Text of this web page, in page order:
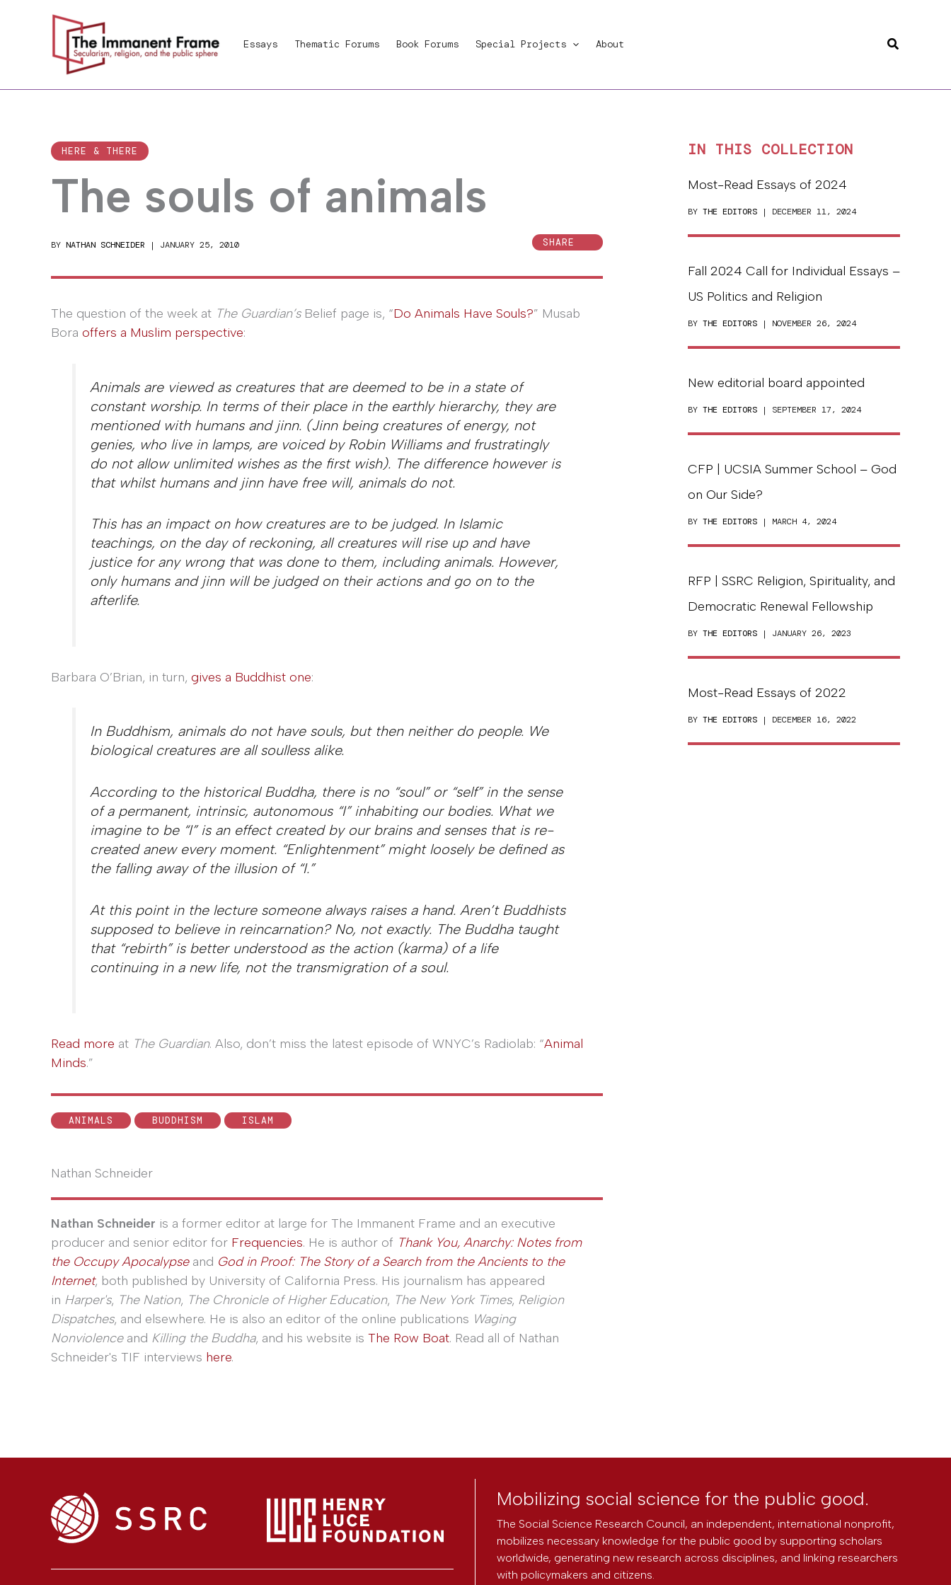
Essays Thematic Forums Book Forums Special Projects About Search
HERE & THERE
The souls of animals
BY NATHAN SCHNEIDER | JANUARY 25, 2010 SHARE
The question of the week at The Guardian’s Belief page is, “Do Animals Have Souls?” Musab
Bora offers a Muslim perspective:
Animals are viewed as creatures that are deemed to be in a state of
constant worship. In terms of their place in the earthly hierarchy, they are
mentioned with humans and jinn. (Jinn being creatures of energy, not
genies, who live in lamps, are voiced by Robin Williams and frustratingly
do not allow unlimited wishes as the first wish). The difference however is
that whilst humans and jinn have free will, animals do not.
This has an impact on how creatures are to be judged. In Islamic
teachings, on the day of reckoning, all creatures will rise up and have
justice for any wrong that was done to them, including animals. However,
only humans and jinn will be judged on their actions and go on to the
afterlife.
Barbara O’Brian, in turn, gives a Buddhist one:
In Buddhism, animals do not have souls, but then neither do people. We
biological creatures are all soulless alike.
According to the historical Buddha, there is no “soul” or “self” in the sense
of a permanent, intrinsic, autonomous “I” inhabiting our bodies. What we
imagine to be “I” is an effect created by our brains and senses that is re-
created anew every moment. “Enlightenment” might loosely be defined as
the falling away of the illusion of “I.”
At this point in the lecture someone always raises a hand. Aren’t Buddhists
supposed to believe in reincarnation? No, not exactly. The Buddha taught
that “rebirth” is better understood as the action (karma) of a life
continuing in a new life, not the transmigration of a soul.
Read more at The Guardian. Also, don’t miss the latest episode of WNYC’s Radiolab: “Animal
Minds.”
ANIMALS BUDDHISM ISLAM
Nathan Schneider
Nathan Schneider is a former editor at large for The Immanent Frame and an executive
producer and senior editor for Frequencies. He is author of Thank You, Anarchy: Notes from
the Occupy Apocalypseand God in Proof: The Story of a Search from the Ancients to the
Internet, both published by University of California Press. His journalism has appeared
in Harper's, The Nation, The Chronicle of Higher Education, The New York Times, Religion
Dispatches, and elsewhere. He is also an editor of the online publications Waging
Nonviolenceand Killing the Buddha, and his website is The Row Boat. Read all of Nathan
Schneider's TIF interviews here.
IN THIS COLLECTION
Most-Read Essays of 2024
BY THE EDITORS | DECEMBER 11, 2024
Fall 2024 Call for Individual Essays –
US Politics and Religion
BY THE EDITORS | NOVEMBER 26, 2024
New editorial board appointed
BY THE EDITORS | SEPTEMBER 17, 2024
CFP | UCSIA Summer School – God
on Our Side?
BY THE EDITORS | MARCH 4, 2024
RFP | SSRC Religion, Spirituality, and
Democratic Renewal Fellowship
BY THE EDITORS | JANUARY 26, 2023
Most-Read Essays of 2022
BY THE EDITORS | DECEMBER 16, 2022
Mobilizing social science for the public good.
The Social Science Research Council, an independent, international nonprofit,
mobilizes necessary knowledge for the public good by supporting scholars
worldwide, generating new research across disciplines, and linking researchers
with policymakers and citizens.